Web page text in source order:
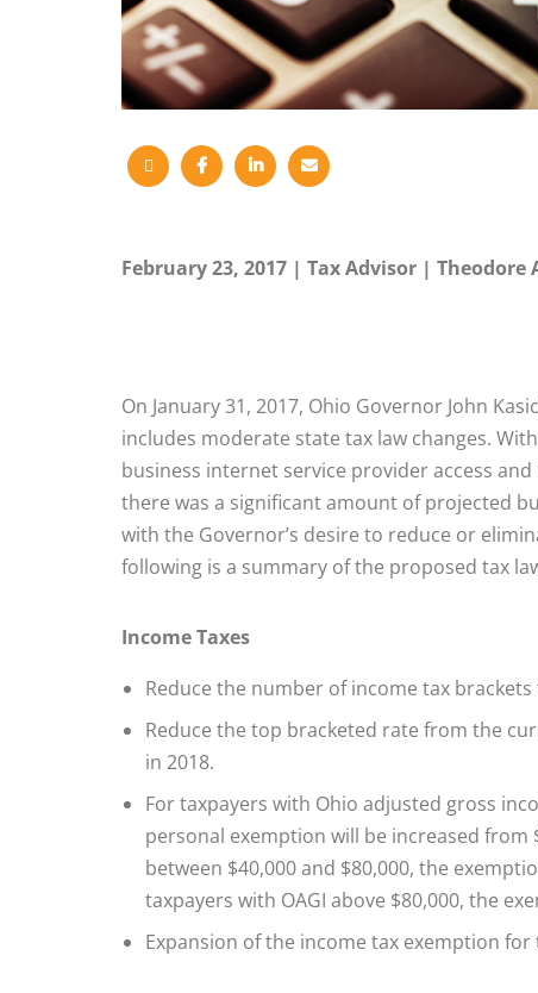
February 23, 2017 Tax Advisor Theodore
On January 31, 2017, Ohio Governor John
includes moderate state tax law changes.
business internet service provider access
there was a significant amount of projected
with the Governor’s desire to reduce or
following is a summary of the proposed tax
Income Taxes
Reduce the number of income tax
Reduce the top bracketed rate from the
in 2018.
For taxpayers with Ohio adjusted gross
personal exemption will be increased from
between $40,000 and $80,000, the
taxpayers with OAGI above $80,000, the
Expansion of the income tax exemption